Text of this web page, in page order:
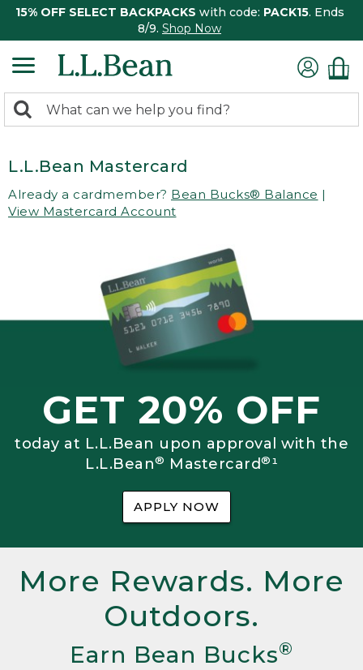
15% OFF SELECT BACKPACKS with code: PACK15. Ends
8/9. Shop Now
search
Search:
L.L.Bean Mastercard
Already a cardmember? Bean Bucks® Balance |
View Mastercard Account
GET 20% OFF
today at L.L.Bean upon approval with the
L.L.Bean® Mastercard®¹
APPLY NOW
More Rewards. More
Outdoors.
Earn Bean Bucks®